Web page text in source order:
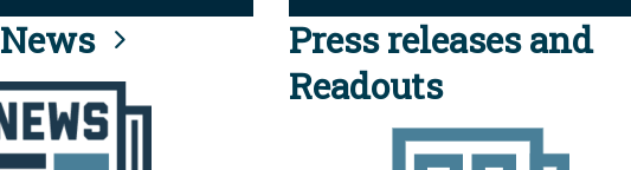
News
Press releases and
Readouts